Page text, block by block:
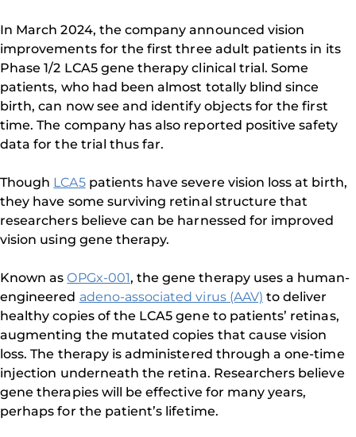
In March 2024, the company announced vision
improvements for the first three adult patients in its
Phase 1/2 LCA5 gene therapy clinical trial. Some
patients, who had been almost totally blind since
birth, can now see and identify objects for the first
time. The company has also reported positive safety
data for the trial thus far.
Though LCA5patients have severe vision loss at birth,
they have some surviving retinal structure that
researchers believe can be harnessed for improved
vision using gene therapy.
Known asOPGx-001, the gene therapy uses a human-
engineered adeno-associated virus (AAV) to deliver
healthy copies of the LCA5 gene to patients’ retinas,
augmenting the mutated copies that cause vision
loss. The therapy is administered through a one-time
injection underneath the retina. Researchers believe
gene therapies will be effective for many years,
perhaps for the patient’s lifetime.